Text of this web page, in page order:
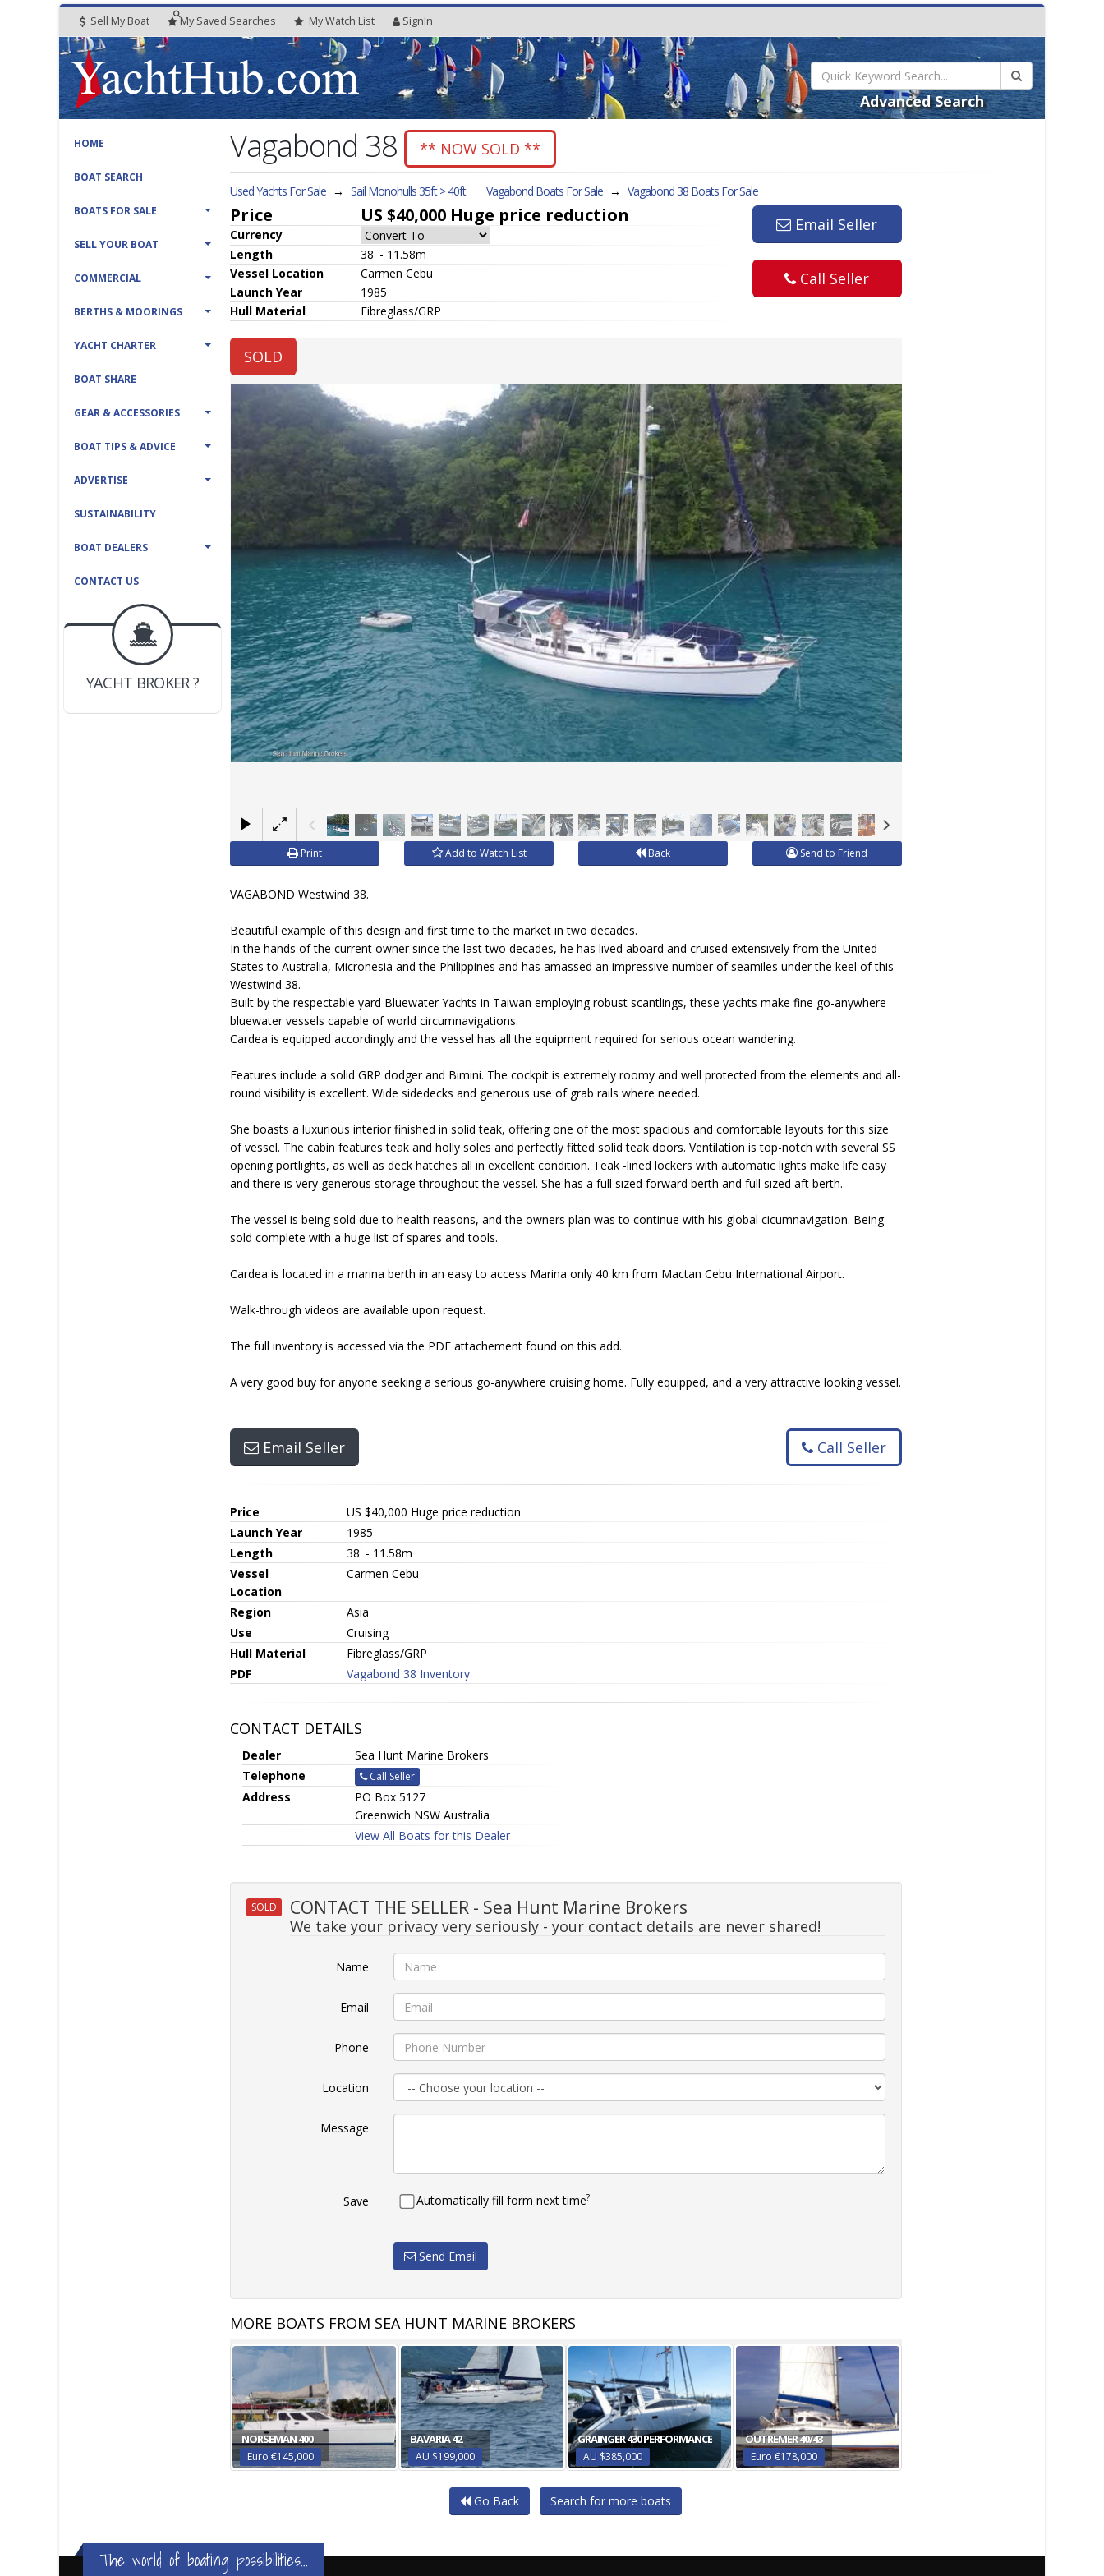
Sell My Boat My Saved Searches MyWatch List SignIn
Advanced Search
HOME
BOAT SEARCH
BOATS FOR SALE
SELL YOUR BOAT
COMMERCIAL
BERTHS & MOORINGS
YACHT CHARTER
BOAT SHARE
GEAR & ACCESSORIES
BOAT TIPS & ADVICE
ADVERTISE
SUSTAINABILITY
BOAT DEALERS
CONTACT US
BOAT DEALER ?
JOIN YACHTHUB
YACHT BROKER ?
JOIN YACHTHUB
Vagabond 38 ** NOW SOLD **
Used Yachts For Sale → Sail Monohulls 35ft > 40ft Vagabond Boats For Sale → Vagabond 38 Boats For Sale
Price US $40,000 Huge price reduction
Currency
Length
38' - 11.58m
Vessel Location
Carmen Cebu
Launch Year
1985
Hull Material Fibreglass/GRP
Email Seller
Call Seller
SOLD
Print Add to Watch List Back Send to Friend
VAGABOND Westwind 38.
Beautiful example of this design and first time to the market in two decades.
In the hands of the current owner since the last two decades, he has lived aboard and cruised extensively from the United
States to Australia, Micronesia and the Philippines and has amassed an impressive number of seamiles under the keel of this
Westwind 38.
Built by the respectable yard Bluewater Yachts in Taiwan employing robust scantlings, these yachts make fine go-anywhere
bluewater vessels capable of world circumnavigations.
Cardea is equipped accordingly and the vessel has all the equipment required for serious ocean wandering.
Features include a solid GRP dodger and Bimini. The cockpit is extremely roomy and well protected from the elements and all-
round visibility is excellent. Wide sidedecks and generous use of grab rails where needed.
She boasts a luxurious interior finished in solid teak, offering one of the most spacious and comfortable layouts for this size
of vessel. The cabin features teak and holly soles and perfectly fitted solid teak doors. Ventilation is top-notch with several SS
opening portlights, as well as deck hatches all in excellent condition. Teak -lined lockers with automatic lights make life easy
and there is very generous storage throughout the vessel. She has a full sized forward berth and full sized aft berth.
The vessel is being sold due to health reasons, and the owners plan was to continue with his global cicumnavigation. Being
sold complete with a huge list of spares and tools.
Cardea is located in a marina berth in an easy to access Marina only 40 km from Mactan Cebu International Airport.
Walk-through videos are available upon request.
The full inventory is accessed via the PDF attachement found on this add.
A very good buy for anyone seeking a serious go-anywhere cruising home. Fully equipped, and a very attractive looking vessel.
Email Seller Call Seller
Price US $40,000 Huge price reduction
Launch Year
1985
Length
38' - 11.58m
Vessel
Location
Carmen Cebu
Region
Asia
Use
Cruising
Hull Material
Fibreglass/GRP
PDF
Vagabond 38 Inventory
CONTACT DETAILS
Dealer
Sea Hunt Marine Brokers
Telephone
Call Seller
Address
PO Box 5127
Greenwich NSW Australia
View All Boats for this Dealer
SOLD CONTACT THE SELLER - Sea Hunt Marine Brokers
We take your privacy very seriously - your contact details are never shared!
Name
Email
Phone
Location
Message
Save Automatically fill form next time?
Send Email
MORE BOATS FROM SEA HUNT MARINE BROKERS
NORSEMAN 400
Euro €145,000
BAVARIA 42
AU $199,000
GRAINGER 430 PERFORMANCE
AU $385,000
OUTREMER 40/43
Euro €178,000
Go Back Search for more boats
The world of boating possibilities...